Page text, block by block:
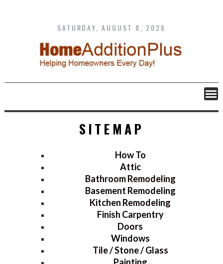
content
SATURDAY, AUGUST 8, 2026
SITEMAP
How To
Attic
Bathroom Remodeling
Basement Remodeling
Kitchen Remodeling
Finish Carpentry
Doors
Windows
Tile / Stone / Glass